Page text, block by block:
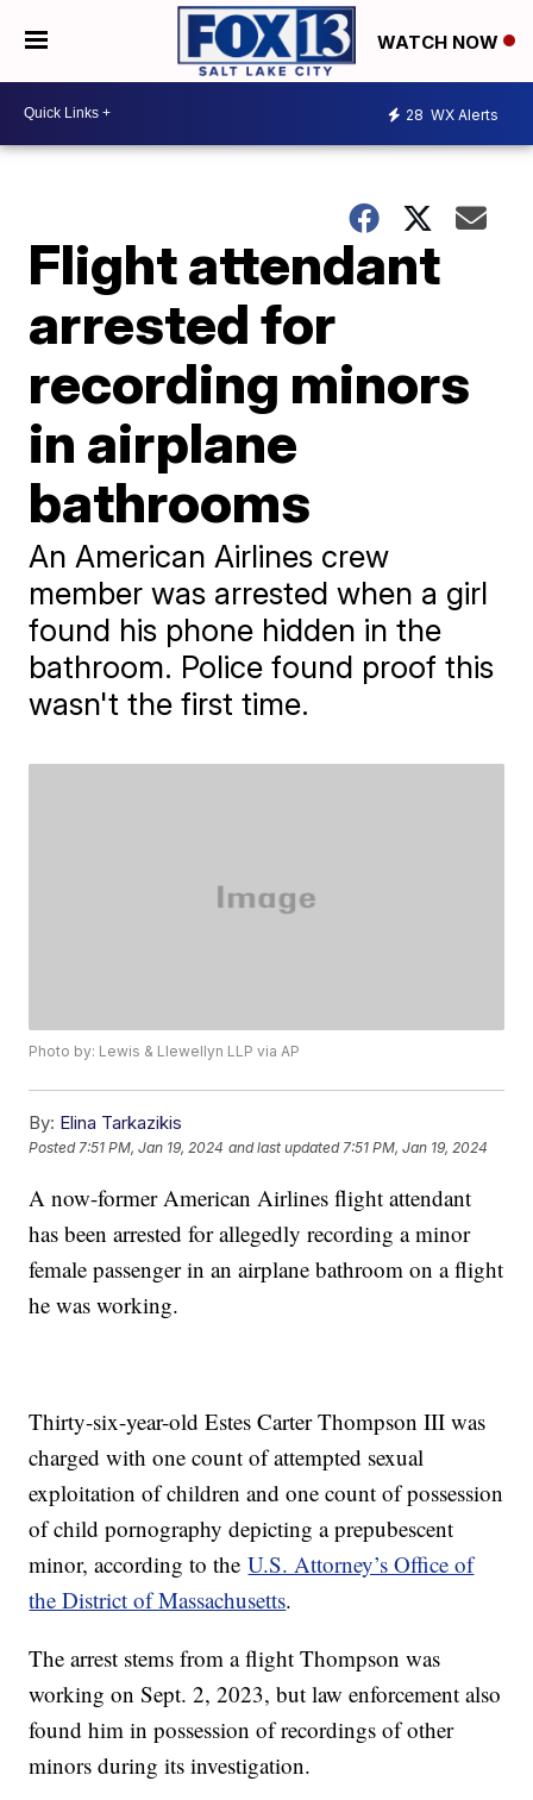
WATCH NOW
28 WX Alerts
Flight attendant
arrested for
recording minors
in airplane
bathrooms
An American Airlines crew
member was arrested when a girl
found his phone hidden in the
bathroom. Police found proof this
wasn't the first time.
Photo by: Lewis & Llewellyn LLP via AP
By: Elina Tarkazikis
Posted7:51 PM, Jan 19, 2024 and last updated 7:51 PM, Jan 19, 2024
A now-former American Airlines flight attendant
has been arrested for allegedly recording a minor
female passenger in an airplane bathroom on a flight
he was working.
Thirty-six-year-old Estes Carter Thompson III was
charged with one count of attempted sexual
exploitation of children and one count of possession
of child pornography depicting a prepubescent
minor, according to theU.S. Attorney’s Office of
the District of Massachusetts.
The arrest stems from a flight Thompson was
working on Sept. 2, 2023, but law enforcement also
found him in possession of recordings of other
minors during its investigation.